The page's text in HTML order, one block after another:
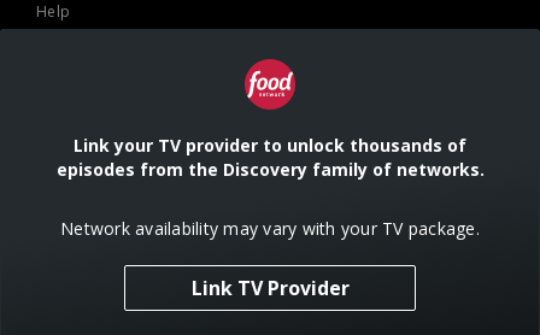
Help
Follow Us
Link your TV provider to unlock thousands of
episodes from the Discovery family of networks.
Network availability may vary with your TV package.
Link TV Provider